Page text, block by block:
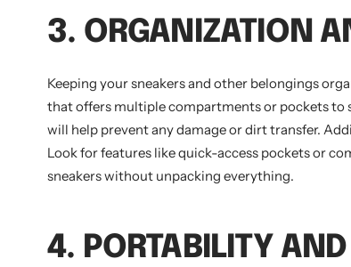
3. ORGANIZATION
Keeping your sneakers and other belongings
that offers multiple compartments or pockets to
will help prevent any damage or dirt transfer.
Look for features like quick-access pockets or
sneakers without unpacking everything.
4. PORTABILITY